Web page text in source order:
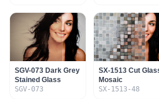
SGV-073 Dark Grey
Stained Glass
SGV-073
SX-1513 Cut
Mosaic
SX-1513-48